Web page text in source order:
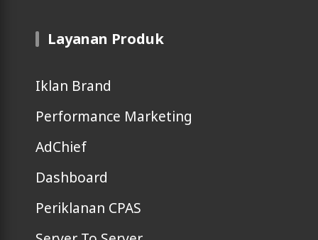
Layanan Produk
Iklan Brand
Performance Marketing
AdChief
Dashboard
Periklanan CPAS